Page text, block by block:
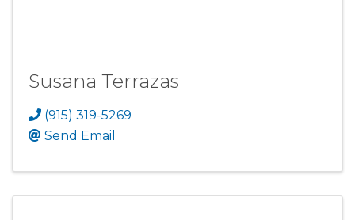
Susana Terrazas
(915) 319-5269
Send Email